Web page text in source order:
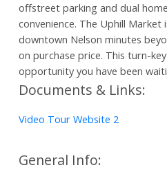
offstreet parking and dual
convenience. The Uphill Market
downtown Nelson minutes
on purchase price. This turn-
opportunity you have been
Documents & Links:
Video Tour Website 2
General Info: